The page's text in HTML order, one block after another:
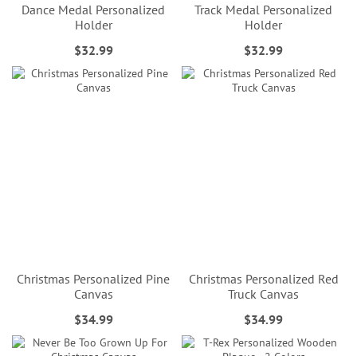
Dance Medal Personalized
Holder
$32.99
Track Medal Personalized
Holder
$32.99
Christmas Personalized Pine
Canvas
$34.99
Christmas Personalized Red
Truck Canvas
$34.99